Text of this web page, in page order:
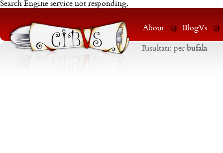
Search Engine service not responding.
About BlogVs
Risultati: per bufala